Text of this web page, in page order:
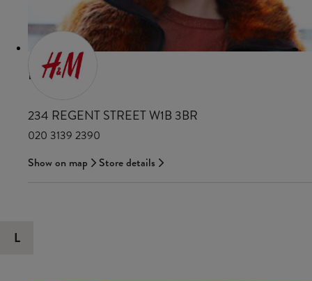
H&M
234 REGENT STREET W1B 3BR
020 3139 2390
Show on map
Store details
L